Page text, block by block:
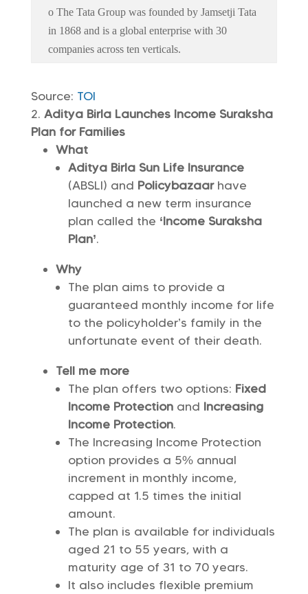
o The Tata Group was founded by Jamsetji Tata
in 1868 and is a global enterprise with 30
companies across ten verticals.
Source: TOI
Aditya Birla Launches Income Suraksha
Plan for Families
What
Aditya Birla Sun Life Insurance
(ABSLI) and Policybazaar have
launched a new term insurance
plan called the ‘Income Suraksha
Plan’.
Why
The plan aims to provide a
guaranteed monthly income for life
to the policyholder’s family in the
unfortunate event of their death.
Tell me more
The plan offers two options: Fixed
Income Protectionand Increasing
Income Protection.
The Increasing Income Protection
option provides a 5% annual
increment in monthly income,
capped at 1.5 times the initial
amount.
The plan is available for individuals
aged 21 to 55 years, with a
maturity age of 31 to 70 years.
It also includes flexible premium